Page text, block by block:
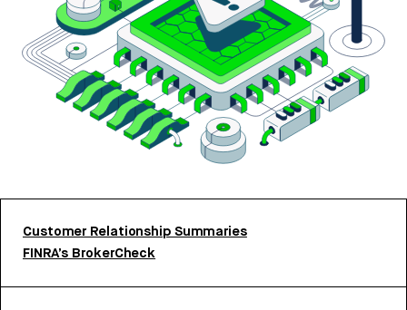
Customer Relationship Summaries
FINRA’s BrokerCheck